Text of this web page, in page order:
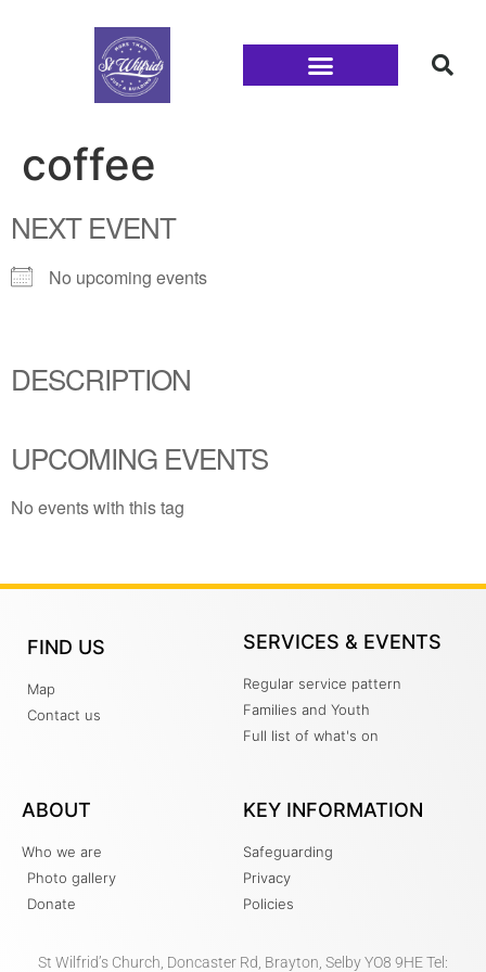
coffee
NEXT EVENT
No upcoming events
DESCRIPTION
UPCOMING EVENTS
No events with this tag
FIND US
Map
Contact us
SERVICES & EVENTS
Regular service pattern
Families and Youth
Full list of what's on
ABOUT
Who we are
Photo gallery
Donate
KEY INFORMATION
Safeguarding
Privacy
Policies
St Wilfrid’s Church, Doncaster Rd, Brayton, Selby YO8 9HE Tel: